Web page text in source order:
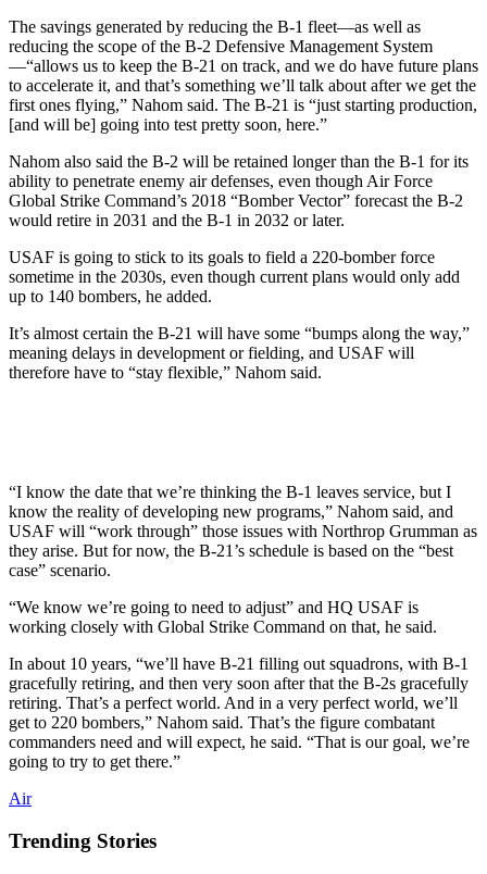
The savings generated by reducing the B-1 fleet—as well as
reducing the scope of the B-2 Defensive Management System
—“allows us to keep the B-21 on track, and we do have future plans
to accelerate it, and that’s something we’ll talk about after we get the
first ones flying,” Nahom said. The B-21 is “just starting production,
[and will be] going into test pretty soon, here.”
Nahom also said the B-2 will be retained longer than the B-1 for its
ability to penetrate enemy air defenses, even though Air Force
Global Strike Command’s 2018 “Bomber Vector” forecast the B-2
would retire in 2031 and the B-1 in 2032 or later.
USAF is going to stick to its goals to field a 220-bomber force
sometime in the 2030s, even though current plans would only add
up to 140 bombers, he added.
It’s almost certain the B-21 will have some “bumps along the way,”
meaning delays in development or fielding, and USAF will
therefore have to “stay flexible,” Nahom said.
“I know the date that we’re thinking the B-1 leaves service, but I
know the reality of developing new programs,” Nahom said, and
USAF will “work through” those issues with Northrop Grumman as
they arise. But for now, the B-21’s schedule is based on the “best
case” scenario.
“We know we’re going to need to adjust” and HQ USAF is
working closely with Global Strike Command on that, he said.
In about 10 years, “we’ll have B-21 filling out squadrons, with B-1
gracefully retiring, and then very soon after that the B-2s gracefully
retiring. That’s a perfect world. And in a very perfect world, we’ll
get to 220 bombers,” Nahom said. That’s the figure combatant
commanders need and will expect, he said. “That is our goal, we’re
going to try to get there.”
Air
Trending Stories